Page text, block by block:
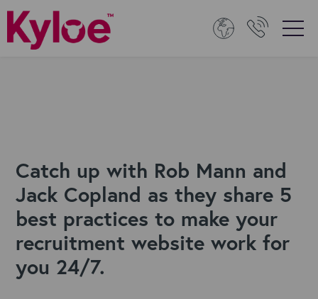
Catch up with Rob Mann and
Jack Copland as they share 5
best practices to make your
recruitment website work for
you 24/7.